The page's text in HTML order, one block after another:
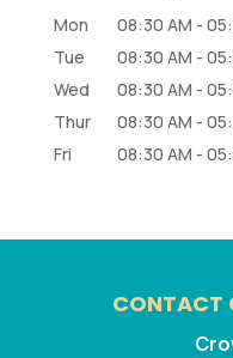
Mon 08:30 AM -
Tue
08:30 AM -
Wed
08:30 AM -
Thur
08:30 AM -
Fri
08:30 AM -
CONTACT